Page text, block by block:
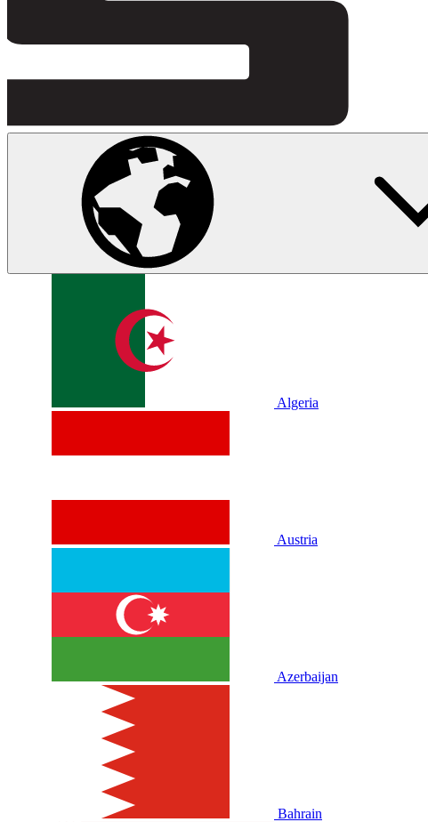
Algeria
Austria
Azerbaijan
Bahrain